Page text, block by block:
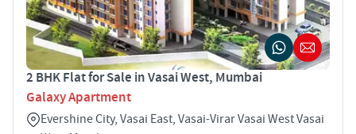
2 BHK Flat for Sale in Vasai West, Mumbai
Galaxy Apartment
Evershine City, Vasai East, Vasai-Virar Vasai West Vasai